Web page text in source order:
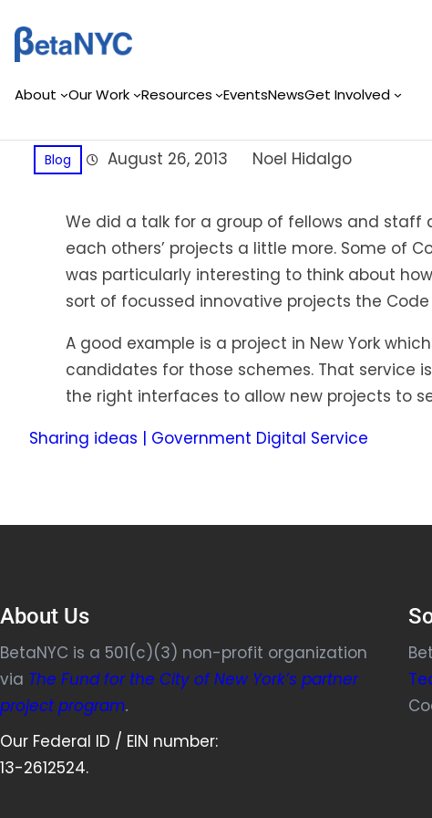
to
content
About Our Work Resources EventsNewsGet Involved
Blog August 26, 2013 Noel Hidalgo
We did a talk for a group of fellows and
each others’ projects a little more. Some of
was particularly interesting to think about
sort of focussed innovative projects the
A good example is a project in New York
candidates for those schemes. That service
the right interfaces to allow new projects to
Sharing ideas | Government Digital Service
About Us
BetaNYC is a 501(c)(3) non-profit organization
via The Fund for the City of New York’s partner
project program.
Our Federal ID / EIN number:
13-2612524.